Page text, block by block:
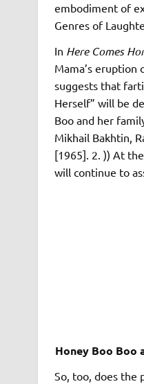
embodiment of
Genres of
In Here Comes
Mama’s
suggests that
Herself” will be
Boo and her
Mikhail Bakhtin,
[1965]. 2. )) At
will continue to
Honey Boo
So, too, does the